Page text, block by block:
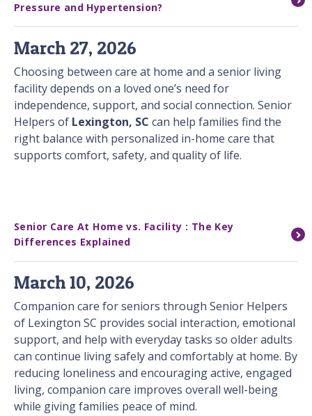
Pressure and Hypertension?
March 27, 2026
Choosing between care at home and a senior living
facility depends on a loved one’s need for
independence, support, and social connection. Senior
Helpers of Lexington, SC can help families find the
right balance with personalized in-home care that
supports comfort, safety, and quality of life.
Senior Care At Home vs. Facility : The Key
Differences Explained
March 10, 2026
Companion care for seniors through Senior Helpers
of Lexington SC provides social interaction, emotional
support, and help with everyday tasks so older adults
can continue living safely and comfortably at home. By
reducing loneliness and encouraging active, engaged
living, companion care improves overall well-being
while giving families peace of mind.